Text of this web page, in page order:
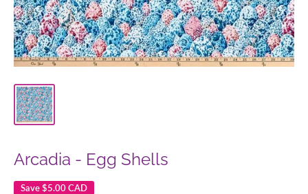
Arcadia - Egg Shells
Save$5.00 CAD